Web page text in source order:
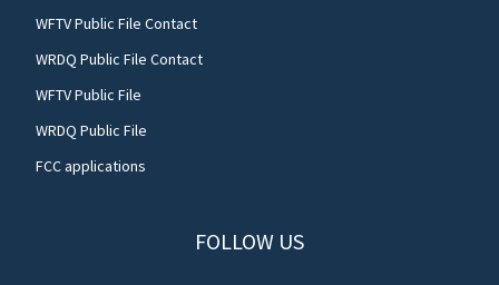
WFTV Public File Contact
WRDQ Public File Contact
WFTV Public File
WRDQ Public File
FCC applications
FOLLOW US